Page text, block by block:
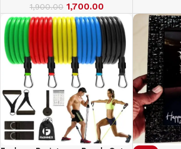
1,900.00 1,700.00